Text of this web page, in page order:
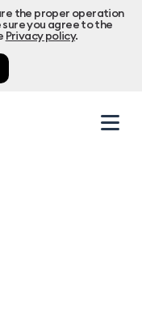
the proper operation
sure you agree to the
Privacy policy.